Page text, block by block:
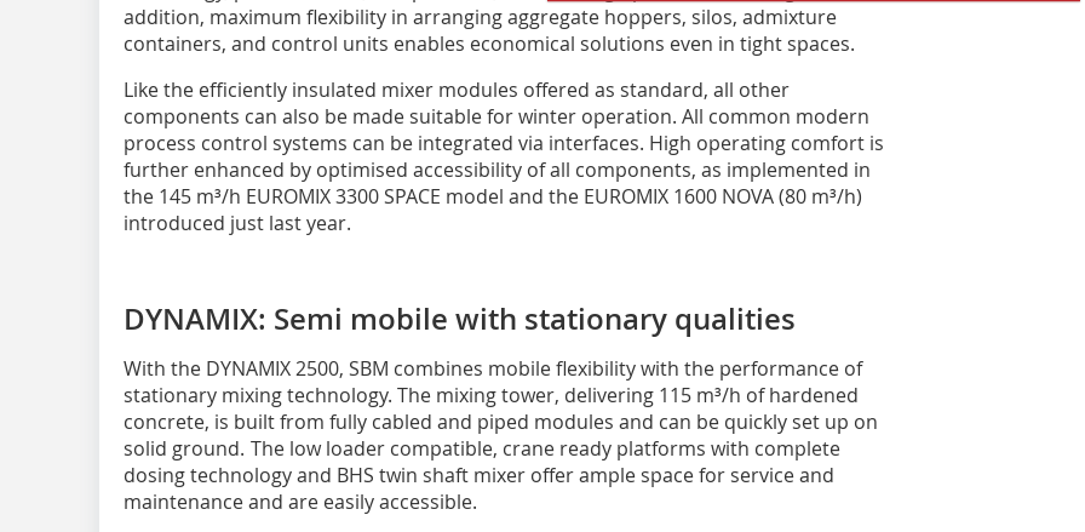
addition, maximum flexibility in arranging aggregate hoppers, silos, admixture
containers, and control units enables economical solutions even in tight spaces.
Like the efficiently insulated mixer modules offered as standard, all other
components can also be made suitable for winter operation. All common modern
process control systems can be integrated via interfaces. High operating comfort is
further enhanced by optimised accessibility of all components, as implemented in
the 145 m³/h EUROMIX 3300 SPACE model and the EUROMIX 1600 NOVA (80 m³/h)
introduced just last year.
DYNAMIX: Semi mobile with stationary qualities
With the DYNAMIX 2500, SBM combines mobile flexibility with the performance of
stationary mixing technology. The mixing tower, delivering 115 m³/h of hardened
concrete, is built from fully cabled and piped modules and can be quickly set up on
solid ground. The low loader compatible, crane ready platforms with complete
dosing technology and BHS twin shaft mixer offer ample space for service and
maintenance and are easily accessible.